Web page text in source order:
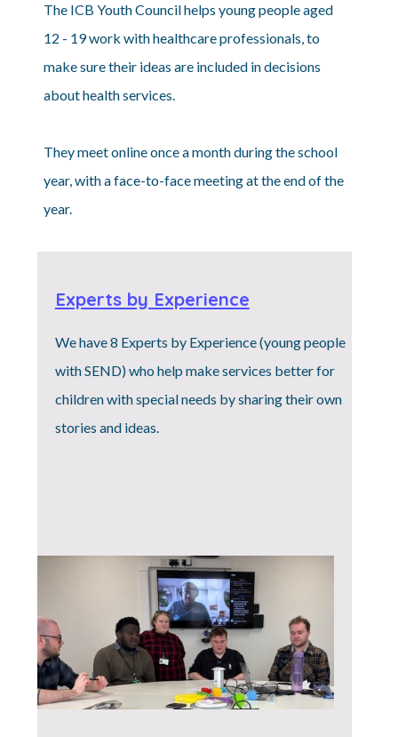
The ICB Youth Council helps young people aged
12 - 19 work with healthcare professionals, to
make sure their ideas are included in decisions
about health services.
They meet online once a month during the school
year, with a face-to-face meeting at the end of the
year.
Experts by Experience
We have 8 Experts by Experience (young people
with SEND) who help make services better for
children with special needs by sharing their own
stories and ideas.